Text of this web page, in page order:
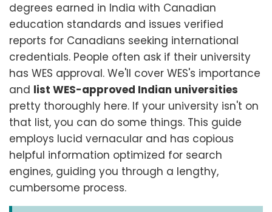
degrees earned in India with Canadian
education standards and issues verified
reports for Canadians seeking international
credentials. People often ask if their university
has WES approval. We'll cover WES's importance
and list WES-approved Indian universities
pretty thoroughly here. If your university isn't on
that list, you can do some things. This guide
employs lucid vernacular and has copious
helpful information optimized for search
engines, guiding you through a lengthy,
cumbersome process.